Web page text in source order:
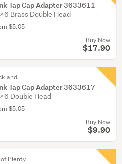
Tap Cap Adapter 3633611
Brass Double Head
$5.05
Buy Now
$17.90
Tap Cap Adapter 3633617
Double Head
$5.05
Buy Now
$9.90
Plenty